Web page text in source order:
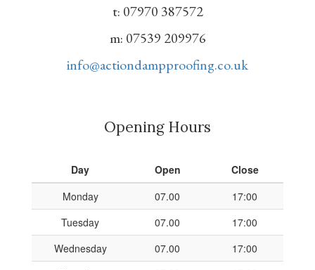
t: 07970 387572
m: 07539 209976
info@actiondampproofing.co.uk
Opening Hours
Day Open
Close
Monday
07.00
17:00
Tuesday
07.00
17:00
Wednesday
07.00
17:00